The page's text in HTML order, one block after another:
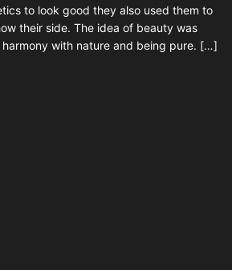
to look good they also used them to
their side. The idea of beauty was
with nature and being pure. […]